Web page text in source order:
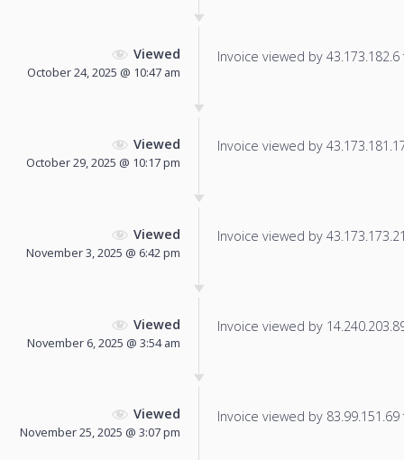
Viewed
October 24, 2025 @ 10:47 am
Invoice viewed by
Viewed
October 29, 2025 @ 10:17 pm
Invoice viewed by
Viewed
November 3, 2025 @ 6:42 pm
Invoice viewed by
Viewed
November 6, 2025 @ 3:54 am
Invoice viewed by
Viewed
November 25, 2025 @ 3:07 pm
Invoice viewed by